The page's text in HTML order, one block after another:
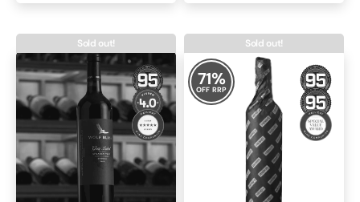
Sold out!
71%
OFF RRP
Sold out!